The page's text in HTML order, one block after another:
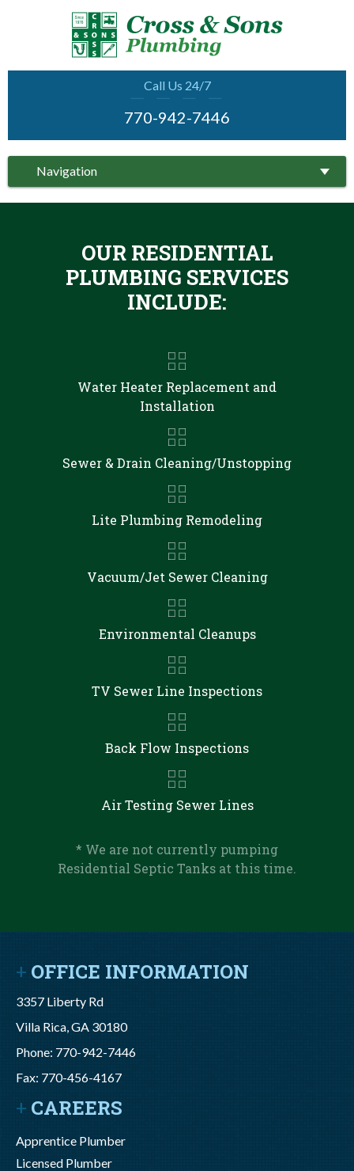
Navigation
Call Us 24/7
770-942-7446
OUR RESIDENTIAL
PLUMBING SERVICES
INCLUDE:
Water Heater Replacement and
Installation
Sewer & Drain Cleaning/Unstopping
Lite Plumbing Remodeling
Vacuum/Jet Sewer Cleaning
Environmental Cleanups
TV Sewer Line Inspections
Back Flow Inspections
Air Testing Sewer Lines
* We are not currently pumping
Residential Septic Tanks at this time.
OFFICE INFORMATION
3357 Liberty Rd
Villa Rica, GA 30180
Phone: 770-942-7446
Fax: 770-456-4167
CAREERS
Apprentice Plumber
Licensed Plumber